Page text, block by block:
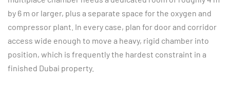
by 6 m or larger, plus a separate space for the oxygen and
compressor plant. In every case, plan for door and corridor
access wide enough to move a heavy, rigid chamber into
position, which is frequently the hardest constraint in a
finished Dubai property.